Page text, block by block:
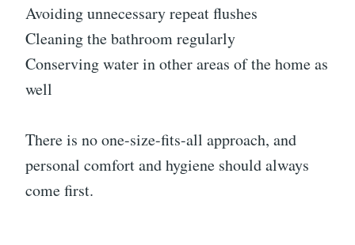
Avoiding unnecessary repeat flushes
Cleaning the bathroom regularly
Conserving water in other areas of the home as
well
There is no one-size-fits-all approach, and
personal comfort and hygiene should always
come first.